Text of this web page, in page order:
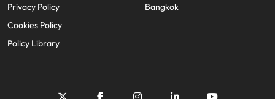
Privacy Policy
Cookies Policy
Policy Library
Bangkok